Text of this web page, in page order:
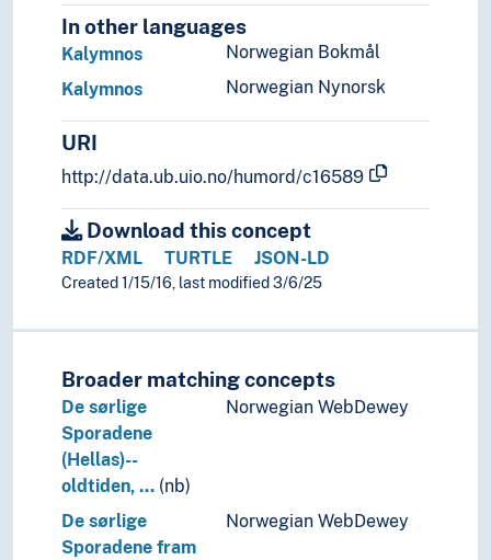
Turkey
Ukraine
(lakes in Europe)
(rivers in Europe)
Holarctic region
Palearctic
Great territories and empires
Oceania
Sea areas
In other languages
Norwegian Bokmål
Kalymnos
Norwegian Nynorsk
Kalymnos
URI
http://data.ub.uio.no/humord/c16589
Download this concept
RDF/XML TURTLE JSON-LD
Created 1/15/16, last modified 3/6/25
Broader matching concepts
De sørlige
Sporadene
(Hellas)--
oldtiden, … (nb)
Norwegian WebDewey
De sørlige
Sporadene fram
Norwegian WebDewey